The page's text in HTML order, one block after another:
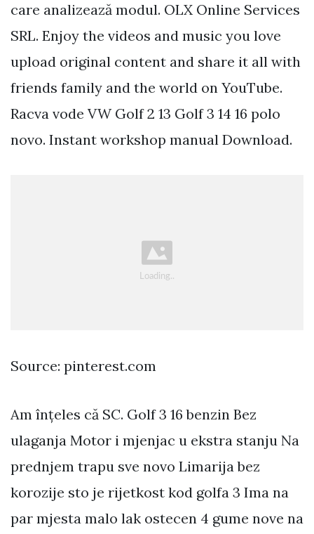
care analizează modul. OLX Online Services
SRL. Enjoy the videos and music you love
upload original content and share it all with
friends family and the world on YouTube.
Racva vode VW Golf 2 13 Golf 3 14 16 polo
novo. Instant workshop manual Download.
Source: pinterest.com
Am înțeles că SC. Golf 3 16 benzin Bez
ulaganja Motor i mjenjac u ekstra stanju Na
prednjem trapu sve novo Limarija bez
korozije sto je rijetkost kod golfa 3 Ima na
par mjesta malo lak ostecen 4 gume nove na